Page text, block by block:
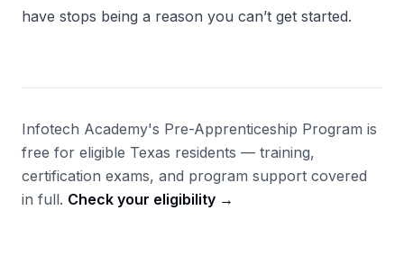
have stops being a reason you can’t get started.
Infotech Academy's Pre-Apprenticeship Program is
free for eligible Texas residents — training,
certification exams, and program support covered
in full. Check your eligibility →